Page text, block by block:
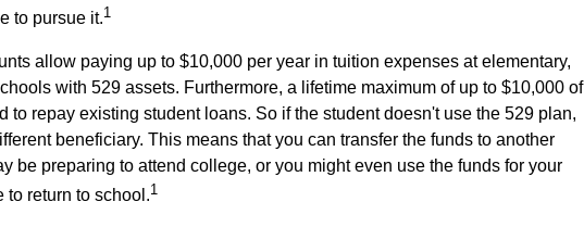
to pursue it.1
allow paying up to $10,000 per year in tuition expenses at elementary,
with 529 assets. Furthermore, a lifetime maximum of up to $10,000 of
to repay existing student loans. So if the student doesn't use the 529 plan,
beneficiary. This means that you can transfer the funds to another
be preparing to attend college, or you might even use the funds for your
to return to school.1